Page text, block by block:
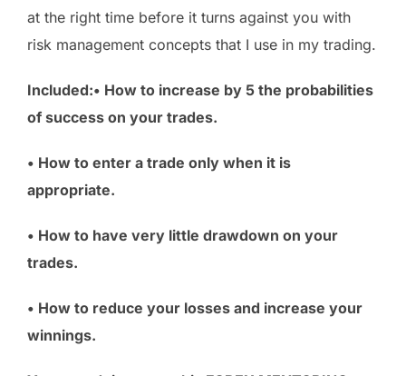
at the right time before it turns against you with
risk management concepts that I use in my trading.
Included:• How to increase by 5 the probabilities
of success on your trades.
• How to enter a trade only when it is
appropriate.
• How to have very little drawdown on your
trades.
• How to reduce your losses and increase your
winnings.